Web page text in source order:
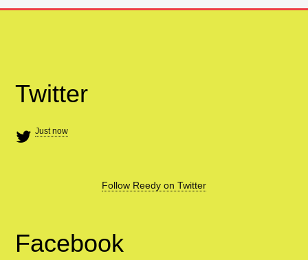
Twitter
Just now
Follow Reedy on Twitter
Facebook